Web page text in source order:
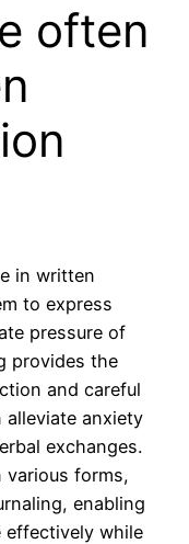
often
in written
to express
pressure of
provides the
and careful
anxiety
exchanges.
various forms,
enabling
effectively while